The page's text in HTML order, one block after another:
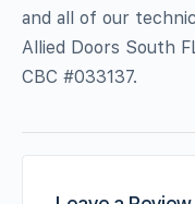
and all of our
Allied Doors South
CBC #033137.